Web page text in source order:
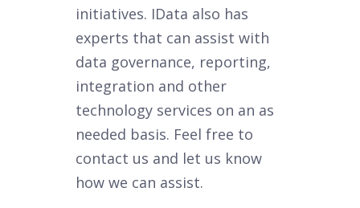
initiatives. IData also has
experts that can assist with
data governance, reporting,
integration and other
technology services on an as
needed basis. Feel free to
contact us and let us know
how we can assist.